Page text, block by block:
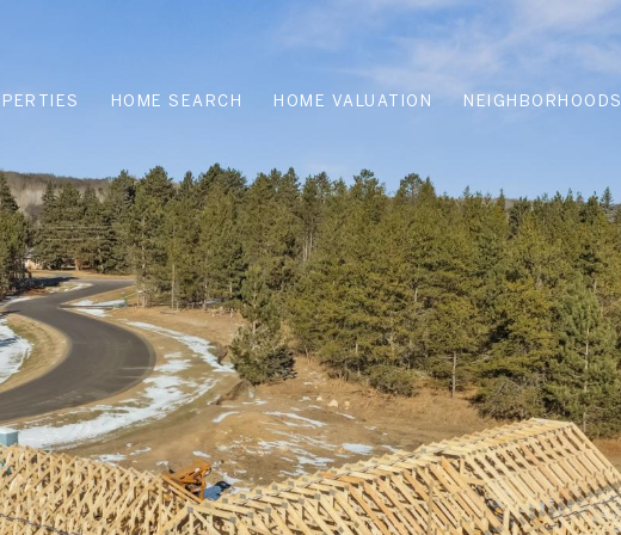
HOME SEARCH HOME VALUATION NEIGHBORHOODS